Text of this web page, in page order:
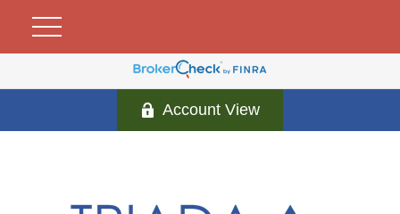
Account View